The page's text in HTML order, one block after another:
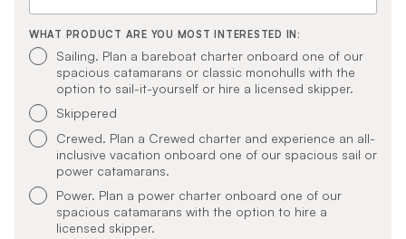
WHAT PRODUCT ARE YOU MOST INTERESTED IN:
Sailing. Plan a bareboat charter onboard one of our
spacious catamarans or classic monohulls with the
option to sail-it-yourself or hire a licensed skipper.
Skippered
Crewed. Plan a Crewed charter and experience an all-
inclusive vacation onboard one of our spacious sail or
power catamarans.
Power. Plan a power charter onboard one of our
spacious catamarans with the option to hire a
licensed skipper.